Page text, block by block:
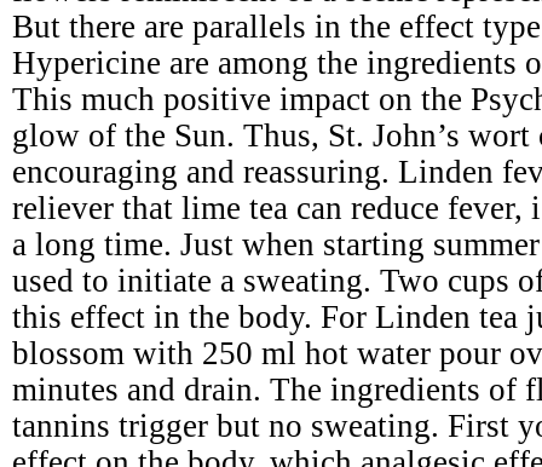
But there are parallels in the effect
Hypericine are among the ingredients
This much positive impact on the
glow of the Sun. Thus, St. John’s wort
encouraging and reassuring. Linden
reliever that lime tea can reduce
a long time. Just when starting
used to initiate a sweating. Two cups
this effect in the body. For Linden tea
blossom with 250 ml hot water pour
minutes and drain. The ingredients of
tannins trigger but no sweating. First